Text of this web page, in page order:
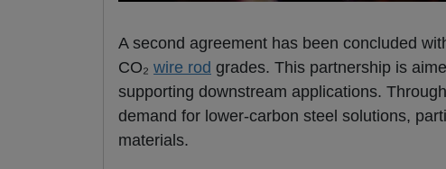
A second agreement has been concluded
CO₂ wire rod grades. This partnership is
supporting downstream applications.
demand for lower-carbon steel solutions,
materials.